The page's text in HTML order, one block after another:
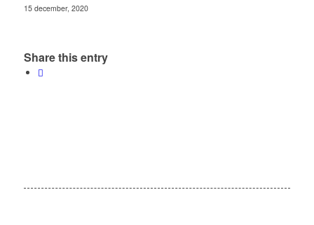
15 december, 2020
Share this entry